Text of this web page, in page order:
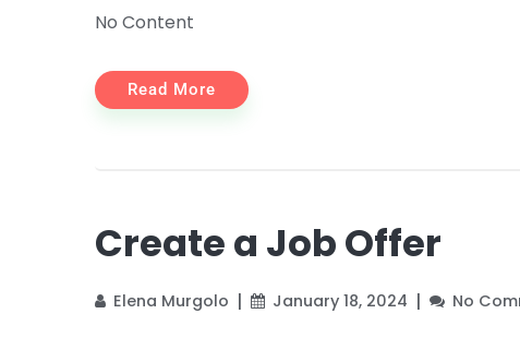
No Content
Read More
Create a Job Offer
Elena Murgolo January 18, 2024 No